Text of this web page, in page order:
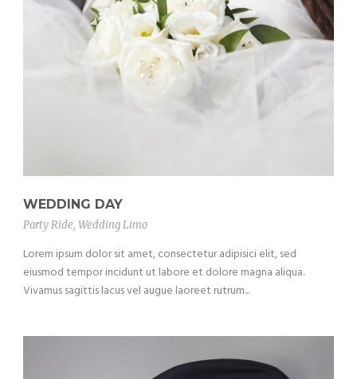
WEDDING DAY
Party Ride, Wedding Limo
Lorem ipsum dolor sit amet, consectetur adipisici elit, sed
eiusmod tempor incidunt ut labore et dolore magna aliqua.
Vivamus sagittis lacus vel augue laoreet rutrum...